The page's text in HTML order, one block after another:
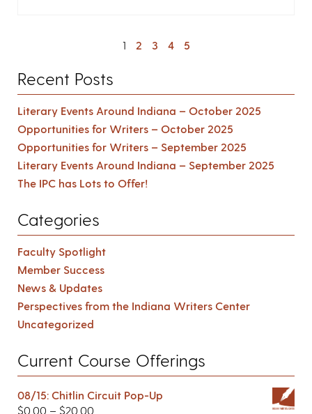
1 2 3 4 5
Recent Posts
Literary Events Around Indiana – October 2025
Opportunities for Writers – October 2025
Opportunities for Writers – September 2025
Literary Events Around Indiana – September 2025
The IPC has Lots to Offer!
Categories
Faculty Spotlight
Member Success
News & Updates
Perspectives from the Indiana Writers Center
Uncategorized
Current Course Offerings
08/15: Chitlin Circuit Pop-Up
$0.00 – $20.00